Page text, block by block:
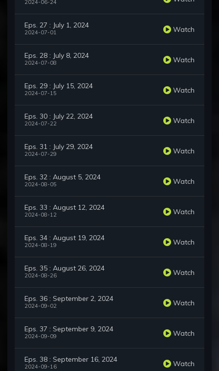
2024-06-24
Eps. 27 : July 1, 2024
2024-07-01 Watch
Eps. 28 : July 8, 2024
2024-07-08 Watch
Eps. 29 : July 15, 2024
2024-07-15 Watch
Eps. 30 : July 22, 2024
2024-07-22 Watch
Eps. 31 : July 29, 2024
2024-07-29 Watch
Eps. 32 : August 5, 2024
2024-08-05 Watch
Eps. 33 : August 12, 2024
2024-08-12 Watch
Eps. 34 : August 19, 2024
2024-08-19 Watch
Eps. 35 : August 26, 2024
2024-08-26 Watch
Eps. 36 : September 2, 2024
2024-09-02 Watch
Eps. 37 : September 9, 2024
2024-09-09 Watch
Eps. 38 : September 16, 2024
2024-09-16 Watch